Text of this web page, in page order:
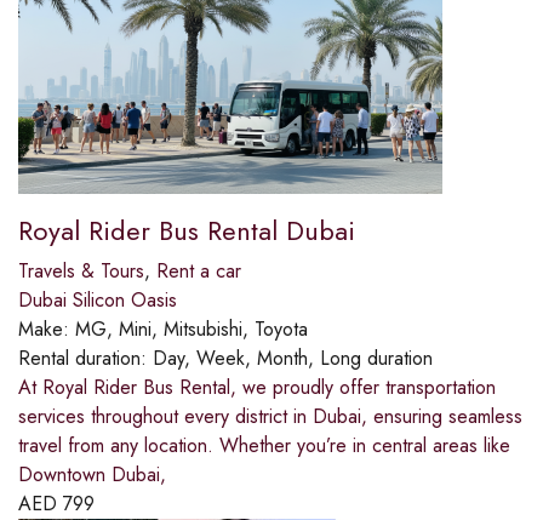
Royal Rider Bus Rental Dubai
Travels & Tours, Rent a car
Dubai Silicon Oasis
Make: MG, Mini, Mitsubishi, Toyota
Rental duration: Day, Week, Month, Long duration
At Royal Rider Bus Rental, we proudly offer transportation
services throughout every district in Dubai, ensuring seamless
travel from any location. Whether you’re in central areas like
Downtown Dubai,
AED 799